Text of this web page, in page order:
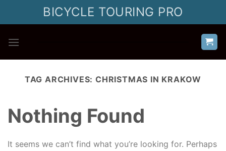
BICYCLE TOURING PRO
TAG ARCHIVES: CHRISTMAS IN KRAKOW
Nothing Found
It seems we can’t find what you’re looking for. Perhaps